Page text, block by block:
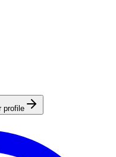
profile